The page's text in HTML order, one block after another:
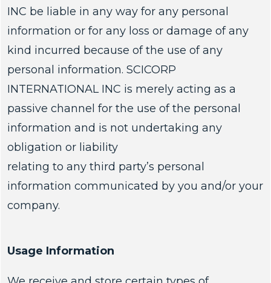
INC be liable in any way for any personal
information or for any loss or damage of any
kind incurred because of the use of any
personal information. SCICORP
INTERNATIONAL INC is merely acting as a
passive channel for the use of the personal
information and is not undertaking any
obligation or liability
relating to any third party’s personal
information communicated by you and/or your
company.
Usage Information